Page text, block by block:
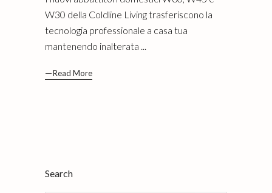
W30 della Coldline Living trasferiscono la
tecnologia professionale a casa tua
mantenendo inalterata
Read More
Search